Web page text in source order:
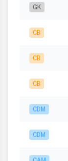
GK
CB
CB
CB
CDM
CDM